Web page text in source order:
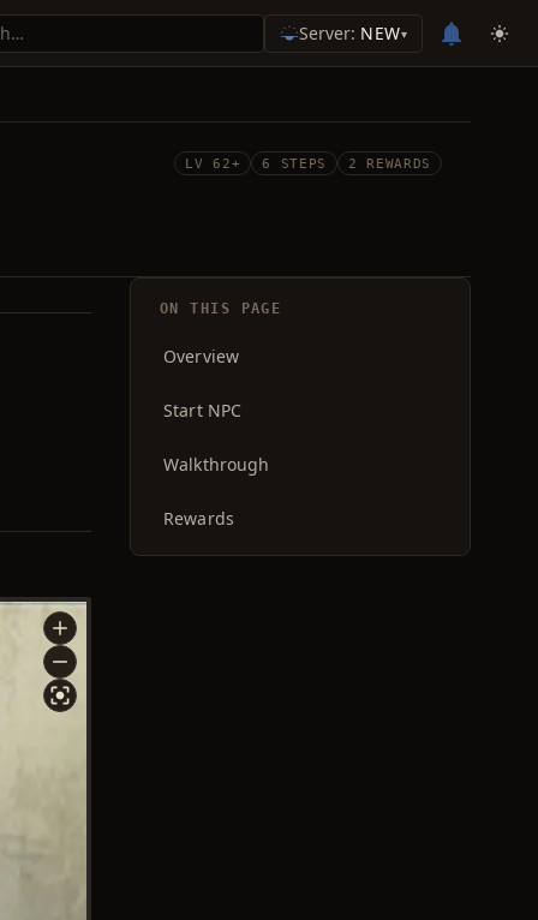
Server: NEW▾
LV 62+ 6 STEPS 2 REWARDS
ON THIS PAGE
Overview
Start NPC
Walkthrough
Rewards